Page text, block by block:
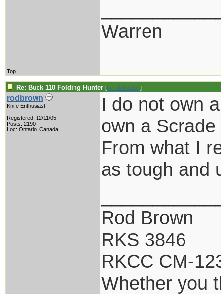
Warren
Top
Re: Buck 110 Folding Hunter [Re: W Polidori]
rodbrown
Knife Enthusiast
Registered: 12/11/05
Posts: 2190
Loc: Ontario, Canada
I do not own
own a
From what I
as tough and
Rod Brown
RKS 3846
RKCC CM-
Whether you